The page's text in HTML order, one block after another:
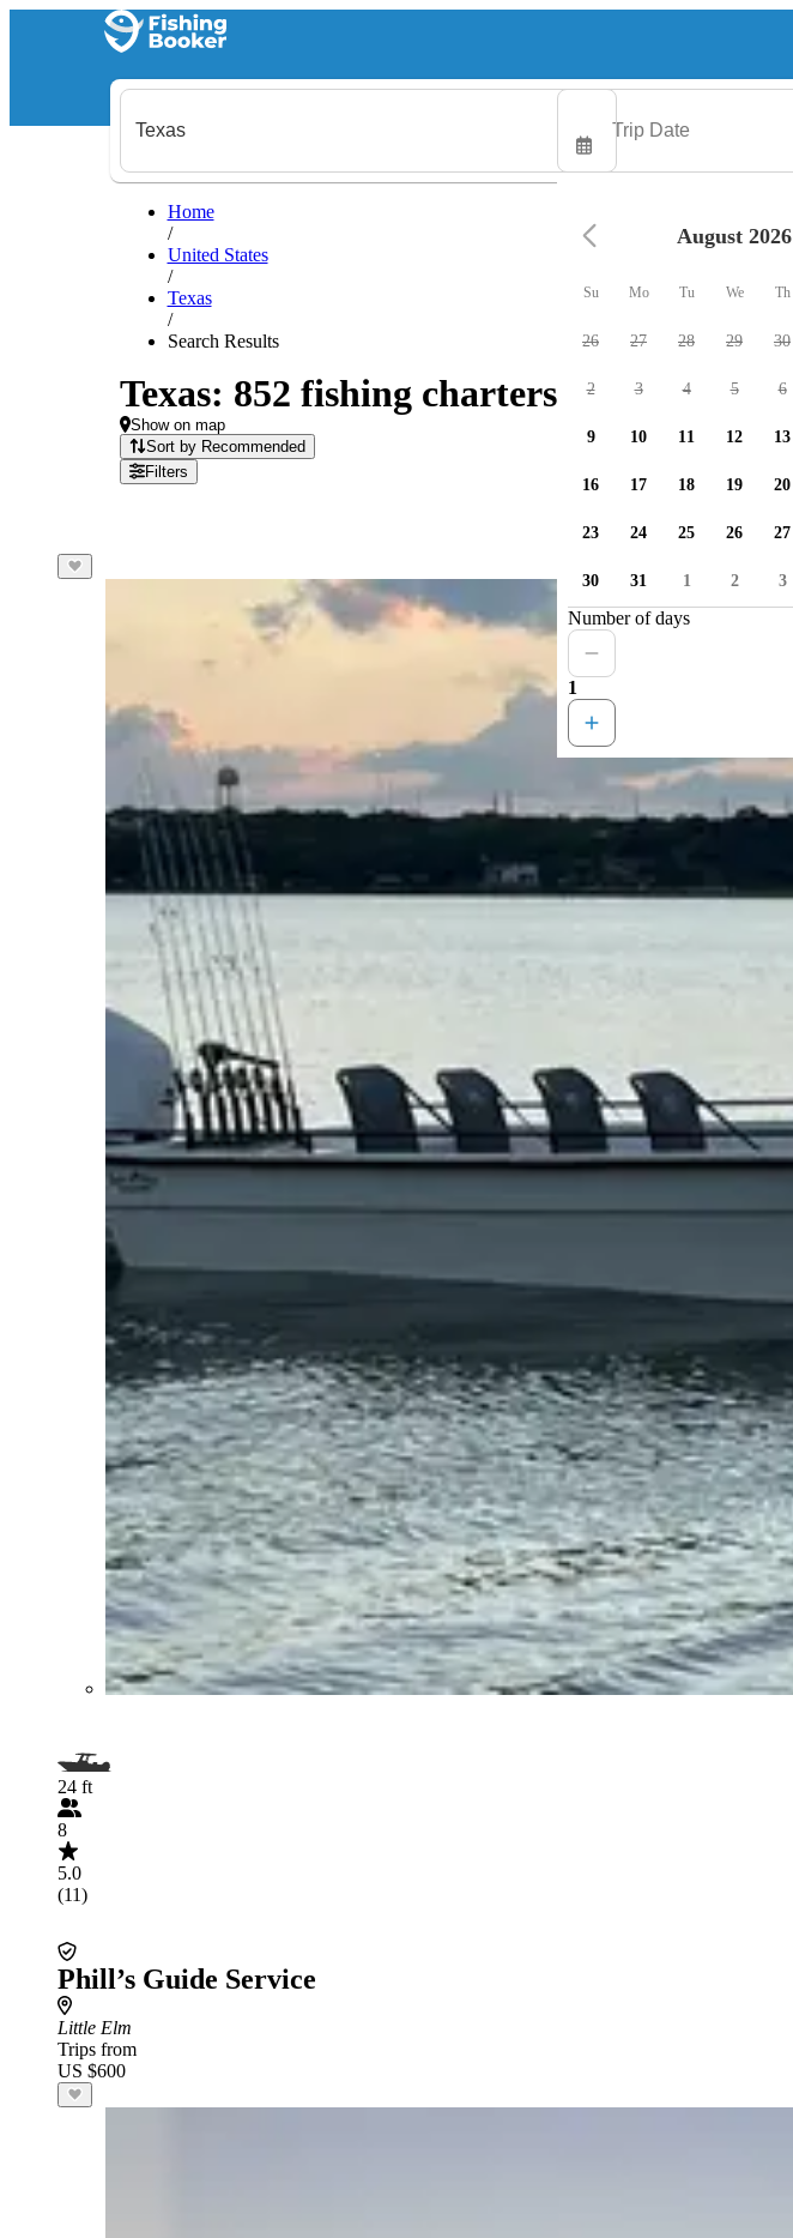
Home
/
United States
/
Texas
/
Search Results
Texas: 852 fishing charters available
Show on map
Sort by Recommended
Filters
24 ft
8
5.0
(11)
Phill’s Guide Service
Little Elm
Trips from
US $600
August 2026
Su Mo Tu We Th
26 27 28 29 30
2 3 4 5 6
9 10 11 12 13
16 17 18 19 20
23 24 25 26 27
30 31 1 2 3
Number of days
1